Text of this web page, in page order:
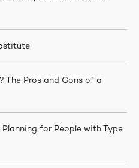
The Pros and Cons of a
for People with Type